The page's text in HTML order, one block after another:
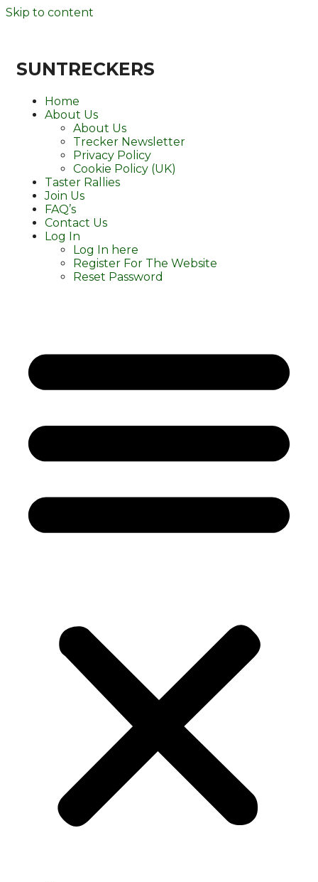
Skip to content
SUNTRECKERS
Home
About Us
About Us
Trecker Newsletter
Privacy Policy
Cookie Policy (UK)
Taster Rallies
Join Us
FAQ’s
Contact Us
Log In
Log In here
Register For The Website
Reset Password